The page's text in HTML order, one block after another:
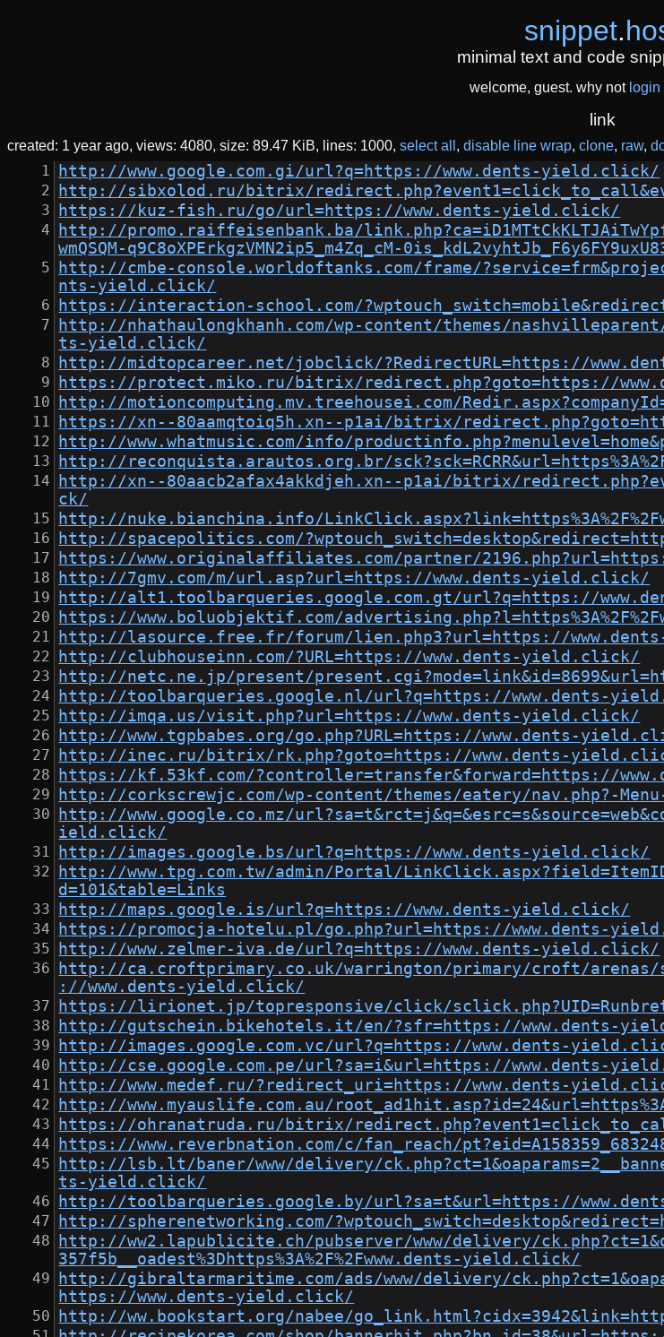
snippet.
minimal text and code
welcome, guest. why not login
link
created: 1 year ago views: 4080 size: 89.47 KiB lines: 1000 select all disable line wrap clone raw
http://www.google.com.gi/url?q=https://www.dents-yield.click/
http://sibxolod.ru/bitrix/
https://kuz-fish.ru/go/url=https://www.dents-yield.click/
http://promo.raiffeisenbank.ba/
wmQSQM-q9C8oXPErkgzVMN2ip5_m4Zq_cM-
http://cmbe-console.worldoftanks.com/frame/
nts-yield.click/
https://interaction-school.com/
http://nhathaulongkhanh.com/wp-content/themes/
ts-yield.click/
http://midtopcareer.net/jobclick/?RedirectURL=https://
https://protect.miko.ru/bitrix/redirect.php?goto=https://
http://motioncomputing.mv.treehousei.com/
https://xn--80aamqtoiq5h.xn--p1ai/bitrix/
http://www.whatmusic.com/info/
http://reconquista.arautos.org.br/
http://xn--80aacb2afax4akkdjeh.xn--p1ai/bitrix/
ck/
http://nuke.bianchina.info/
http://spacepolitics.com/
https://www.originalaffiliates.com/partner/
http://7gmv.com/m/url.asp?url=https://www.dents-yield.click/
http://alt1.toolbarqueries.google.com.gt/url?q=https://
https://www.boluobjektif.com/
http://lasource.free.fr/forum/lien.php3?url=https://
http://clubhouseinn.com/?URL=https://www.dents-yield.click/
http://netc.ne.jp/present/
http://toolbarqueries.google.nl/url?q=https://www.dents-
http://imqa.us/visit.php?url=https://www.dents-yield.click/
http://www.tgpbabes.org/go.php?URL=https://www.dents-
http://inec.ru/bitrix/rk.php?goto=https://www.dents-
https://kf.53kf.com/?controller=transfer&forward=https://
http://corkscrewjc.com/wp-content/themes/eatery/nav.php?-
http://www.google.co.mz/
ield.click/
http://images.google.bs/url?q=https://www.dents-yield.click/
http://www.tpg.com.tw/admin/Portal/
d=101&table=Links
http://maps.google.is/url?q=https://www.dents-yield.click/
https://promocja-hotelu.pl/go.php?url=https://www.dents-
http://www.zelmer-iva.de/url?q=https://www.dents-yield.click/
http://ca.croftprimary.co.uk/warrington/primary/croft/arenas/
://www.dents-yield.click/
https://lirionet.jp/topresponsive/click/
http://gutschein.bikehotels.it/en/?sfr=https://www.dents-
http://images.google.com.vc/url?q=https://www.dents-
http://cse.google.com.pe/url?sa=i&url=https://www.dents-
http://www.medef.ru/?redirect_uri=https://www.dents-
http://www.myauslife.com.au/
https://ohranatruda.ru/bitrix/
https://www.reverbnation.com/c/fan_reach/
http://lsb.lt/baner/www/delivery/
ts-yield.click/
http://toolbarqueries.google.by/url?sa=t&url=https://
http://spherenetworking.com/
http://ww2.lapublicite.ch/pubserver/www/delivery/
357f5b__oadest%3Dhttps%3A%2F%2Fwww.dents-yield.click/
http://gibraltarmaritime.com/ads/www/delivery/
https://www.dents-yield.click/
http://ww.bookstart.org/nabee/